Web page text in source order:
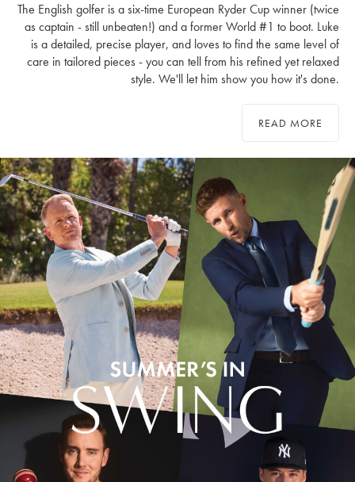
The English golfer is a six-time European Ryder Cup winner (twice
as captain - still unbeaten!) and a former World #1 to boot. Luke
is a detailed, precise player, and loves to find the same level of
care in tailored pieces - you can tell from his refined yet relaxed
style. We'll let him show you how it's done.
READ MORE